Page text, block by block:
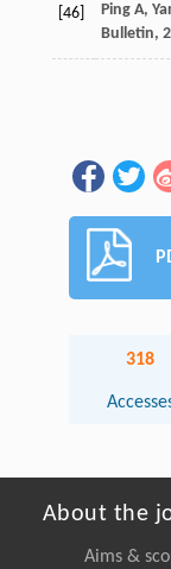
[46] Ping A,
Bulletin,
318
About the
Aims &